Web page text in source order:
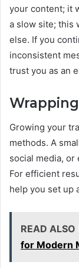
your content; it
a slow site; this
else. If you
inconsistent
trust you as an
Growing your
methods. A
social media,
For efficient
help you set up
READ ALSO
for Modern